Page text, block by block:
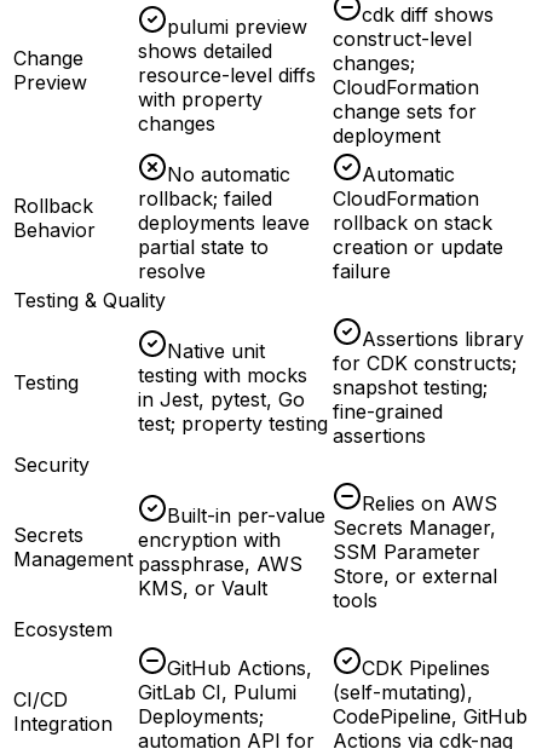
Change
Preview
pulumi preview
shows detailed
resource-level diffs
with property
changes
cdk diff shows
construct-level
changes;
CloudFormation
change sets for
deployment
Rollback
Behavior
No automatic
rollback; failed
deployments leave
partial state to
resolve
Automatic
CloudFormation
rollback on stack
creation or update
failure
Testing & Quality
Testing
Native unit
testing with mocks
in Jest, pytest, Go
test; property testing
Assertions library
for CDK constructs;
snapshot testing;
fine-grained
assertions
Security
Secrets
Management
Built-in per-value
encryption with
passphrase, AWS
KMS, or Vault
Relies on AWS
Secrets Manager,
SSM Parameter
Store, or external
tools
Ecosystem
CI/CD
Integration
GitHub Actions,
GitLab CI, Pulumi
Deployments;
automation API for
CDK Pipelines
(self-mutating),
CodePipeline, GitHub
Actions via cdk-nag